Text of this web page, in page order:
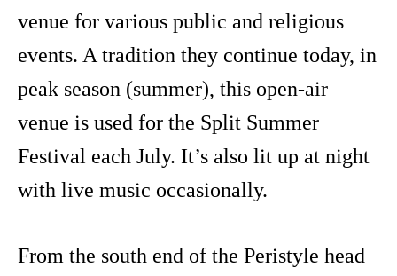
venue for various public and religious
events. A tradition they continue today, in
peak season (summer), this open-air
venue is used for the Split Summer
Festival each July. It’s also lit up at night
with live music occasionally.
From the south end of the Peristyle head